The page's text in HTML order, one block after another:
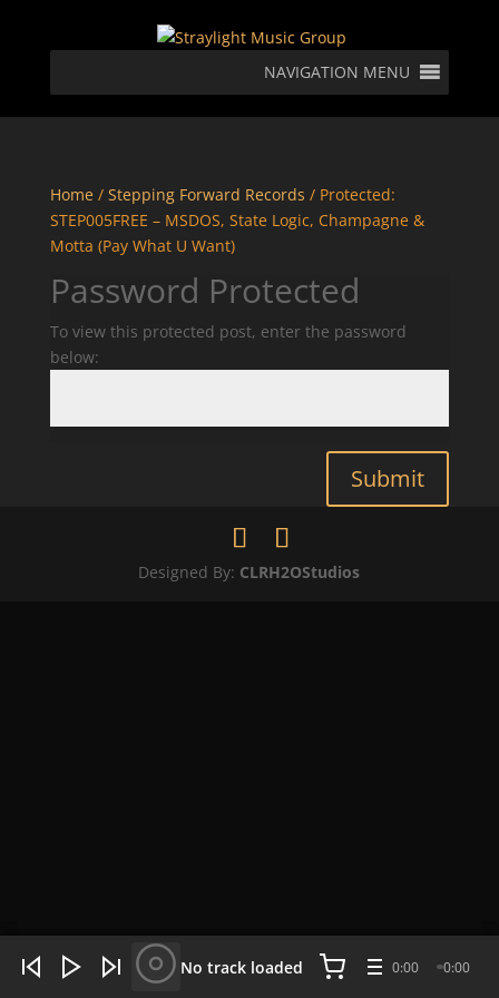
NAVIGATION MENU
Home/ Stepping Forward Records / Protected:
STEP005FREE – MSDOS, State Logic, Champagne &
Motta (Pay What U Want)
Password Protected
To view this protected post, enter the password
below:
Submit
Designed By: CLRH2OStudios
No track loaded 0:00 0:00
WHAT'S HOT NOW: 4 tracks